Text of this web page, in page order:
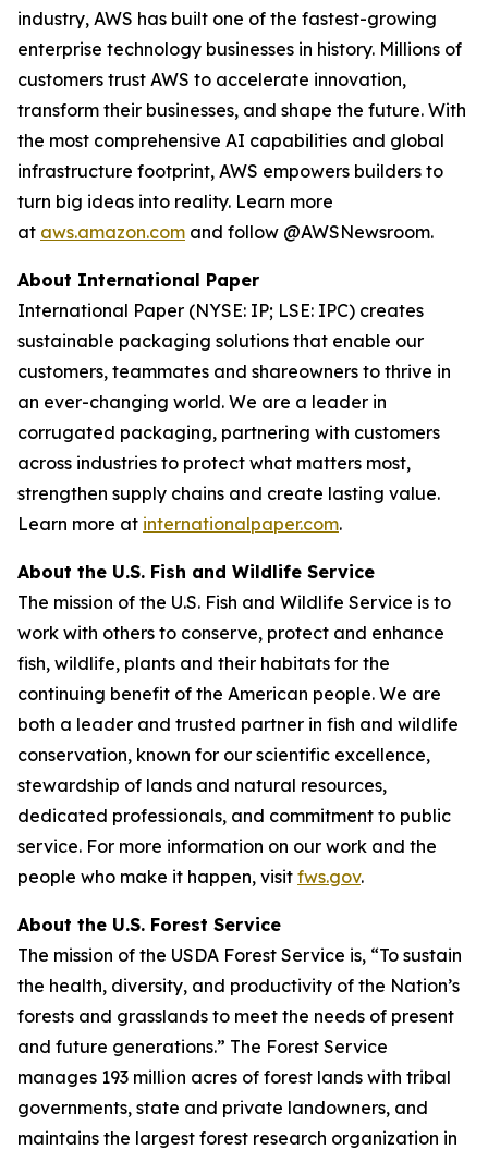
industry, AWS has built one of the fastest-growing
enterprise technology businesses in history. Millions of
customers trust AWS to accelerate innovation,
transform their businesses, and shape the future. With
the most comprehensive AI capabilities and global
infrastructure footprint, AWS empowers builders to
turn big ideas into reality. Learn more
at aws.amazon.com and follow @AWSNewsroom.
About International Paper
International Paper (NYSE: IP; LSE: IPC) creates
sustainable packaging solutions that enable our
customers, teammates and shareowners to thrive in
an ever-changing world. We are a leader in
corrugated packaging, partnering with customers
across industries to protect what matters most,
strengthen supply chains and create lasting value.
Learn more at internationalpaper.com.
About the U.S. Fish and Wildlife Service
The mission of the U.S. Fish and Wildlife Service is to
work with others to conserve, protect and enhance
fish, wildlife, plants and their habitats for the
continuing benefit of the American people. We are
both a leader and trusted partner in fish and wildlife
conservation, known for our scientific excellence,
stewardship of lands and natural resources,
dedicated professionals, and commitment to public
service. For more information on our work and the
people who make it happen, visit fws.gov.
About the U.S. Forest Service
The mission of the USDA Forest Service is, “To sustain
the health, diversity, and productivity of the Nation’s
forests and grasslands to meet the needs of present
and future generations.” The Forest Service
manages 193 million acres of forest lands with tribal
governments, state and private landowners, and
maintains the largest forest research organization in